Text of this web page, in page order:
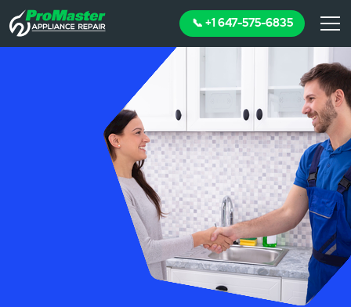
📞 +1 647-575-6835